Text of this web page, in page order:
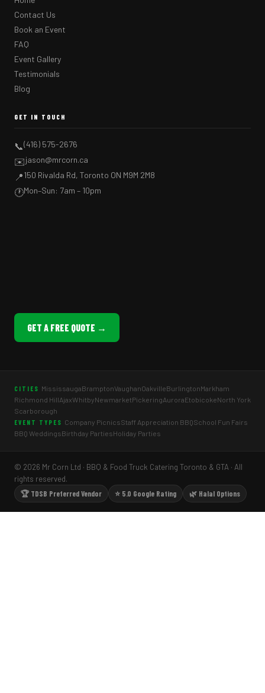
Contact Us
Book an Event
FAQ
Event Gallery
Testimonials
Blog
GET IN TOUCH
📞(416) 575-2676
✉️jason@mrcorn.ca
📍150 Rivalda Rd, Toronto ON M9M 2M8
🕐Mon–Sun: 7am – 10pm
GET A FREE QUOTE →
CITIES MississaugaBramptonVaughanOakvilleBurlingtonMarkham
Richmond HillAjaxWhitbyNewmarketPickeringAuroraEtobicokeNorth York
Scarborough
EVENT TYPES Company PicnicsStaff Appreciation BBQSchool Fun Fairs
BBQ WeddingsBirthday PartiesHoliday Parties
© 2026 Mr Corn Ltd · BBQ & Food Truck Catering Toronto & GTA · All
rights reserved.
🏆 TDSB Preferred Vendor
⭐ 5.0 Google Rating 🌿 Halal Options